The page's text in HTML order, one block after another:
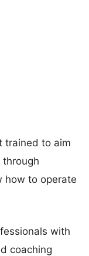
trained to aim
how to operate
with
coaching